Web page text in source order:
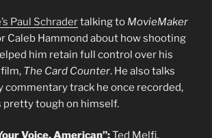
Paul Schradertalking to MovieMaker
Caleb Hammond about how shooting
him retain full control over his
The Card Counter. He also talks
commentary track he once recorded,
pretty tough on himself.
Voice, American”:Ted Melfi,